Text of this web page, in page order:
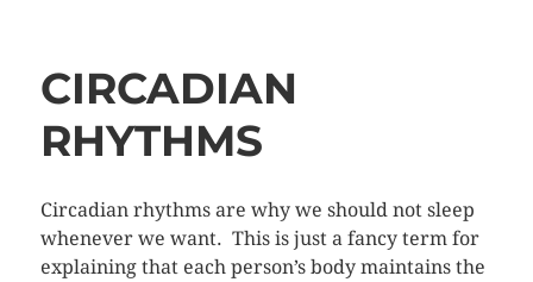
CIRCADIAN
RHYTHMS
Circadian rhythms are why we should not sleep
whenever we want. This is just a fancy term for
explaining that each person’s body maintains the